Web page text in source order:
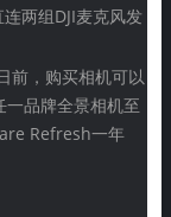
两组DJI麦克风发
前，购买相机可以
品牌全景相机至
Refresh一年